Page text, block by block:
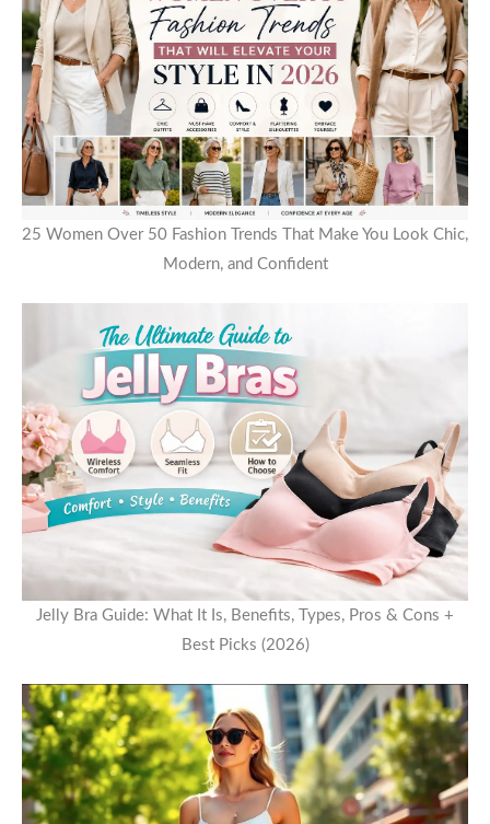
25 Women Over 50 Fashion Trends That Make You Look Chic,
Modern, and Confident
Jelly Bra Guide: What It Is, Benefits, Types, Pros & Cons +
Best Picks (2026)